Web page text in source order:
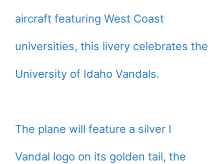
aircraft featuring West Coast
universities, this livery celebrates the
University of Idaho Vandals.
The plane will feature a silver I
Vandal logo on its golden tail, the